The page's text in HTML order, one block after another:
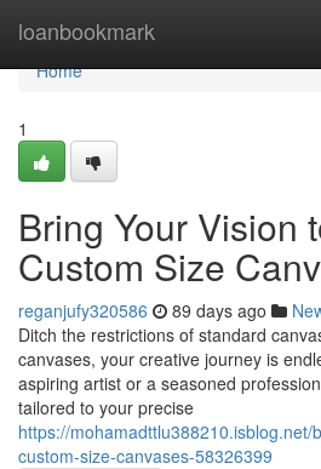
loanbookmark
Home
Home
1
Bring Your Vision
Custom Size
reganjufy320586 89 days ago
Ditch the restrictions of standard
canvases, your creative journey is
aspiring artist or a seasoned
tailored to your precise
https://mohamadttlu388210.isblog.net/
custom-size-canvases-58326399